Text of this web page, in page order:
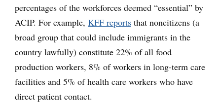
percentages of the workforces deemed “essential” by
ACIP. For example, KFF reports that noncitizens (a
broad group that could include immigrants in the
country lawfully) constitute 22% of all food
production workers, 8% of workers in long-term care
facilities and 5% of health care workers who have
direct patient contact.